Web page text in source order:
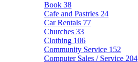
Book 38
Cafe and Pastries 24
Car Rentals 77
Churches 33
Clothing 106
Community Service 152
Computer Sales / Service 204